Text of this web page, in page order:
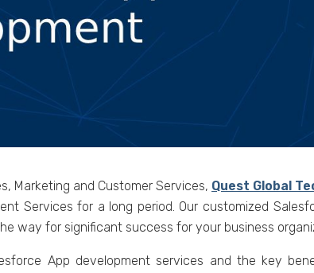
Marketing and Customer Services, Quest Global
Services for a long period. Our customized
way for significant success for your business
App development services and the key